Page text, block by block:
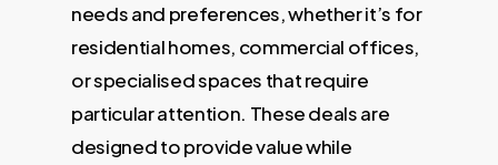
needs and preferences, whether it’s for
residential homes, commercial offices,
or specialised spaces that require
particular attention. These deals are
designed to provide value while